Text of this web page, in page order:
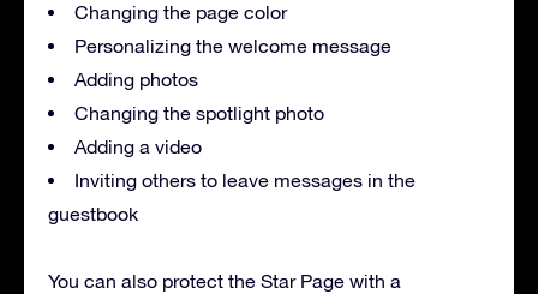
Changing the page color
Personalizing the welcome message
Adding photos
Changing the spotlight photo
Adding a video
Inviting others to leave messages in the
guestbook
You can also protect the Star Page with a